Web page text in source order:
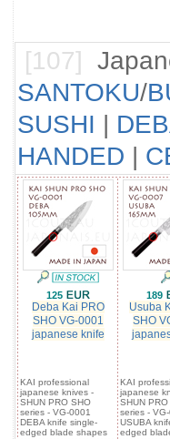
[107]
SANTOKU/
SUSHI |
HANDED |
125
Deba Kai PRO
SHO VG-0001
japanese knife
KAI professional
japanese knives -
SHUN PRO SHO
series - VG-0001
DEBA knife single-
edged blade shapes
189
Usuba
SHO
KAI
japanese
SHUN
series -
USUBA
edged